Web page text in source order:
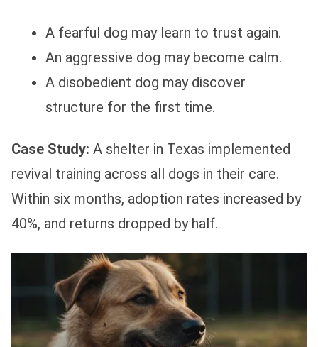
A fearful dog may learn to trust again.
An aggressive dog may become calm.
A disobedient dog may discover
structure for the first time.
Case Study: A shelter in Texas implemented
revival training across all dogs in their care.
Within six months, adoption rates increased by
40%, and returns dropped by half.